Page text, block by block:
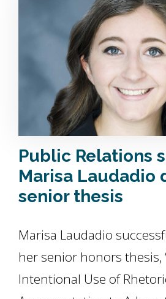
Public Relations
Marisa Laudadio
senior thesis
Marisa Laudadio
her senior honors thesis,
Intentional Use of